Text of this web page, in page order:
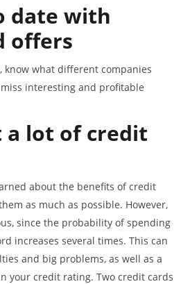
date with
offers
know what different companies
interesting and profitable
a lot of credit
about the benefits of credit
as much as possible. However,
since the probability of spending
increases several times. This can
and big problems, as well as a
your credit rating. Two credit cards